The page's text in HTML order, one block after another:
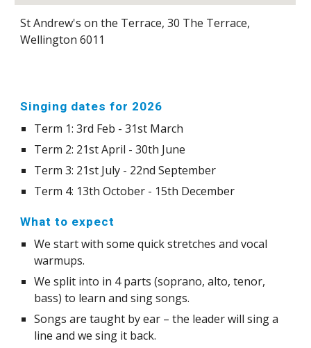
St Andrew's on the Terrace, 30 The Terrace,
Wellington 6011
Singing dates for 2026
Term 1: 3rd Feb - 31st March
Term 2: 21st April - 30th June
Term 3: 21st July - 22nd September
Term 4: 13th October - 15th December
What to expect
We start with some quick stretches and vocal
warmups.
We split into in 4 parts (soprano, alto, tenor,
bass) to learn andsing songs.
Songs are taught by ear – the leader will sing a
line and we sing it back.